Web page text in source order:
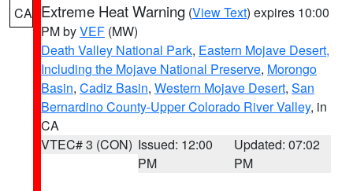
CA Extreme Heat Warning (View Text) expires 10:00
PM byVEF (MW)
Death Valley National Park, Eastern Mojave Desert,
Including the Mojave National Preserve, Morongo
Basin, Cadiz Basin, Western Mojave Desert, San
Bernardino County-Upper Colorado River Valley, in
CA
VTEC# 3 (CON) Issued: 12:00
PM
Updated: 07:02
PM